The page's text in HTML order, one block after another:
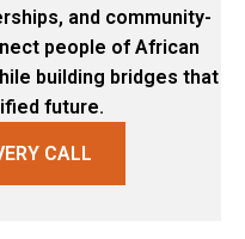
and community-
people of African
building bridges that
future.
CALL